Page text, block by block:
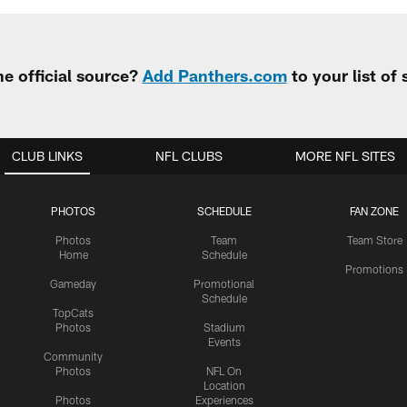
official source? Add Panthers.comto your list of
CLUB LINKS
PHOTOS
Photos
Home
Gameday
TopCats
Photos
Community
Photos
Photos
SCHEDULE
Team
Schedule
Promotional
Schedule
Stadium
Events
NFL On
Location
Experiences
FAN ZONE
Team Store
Promotions
NFL CLUBS MORE NFL SITES